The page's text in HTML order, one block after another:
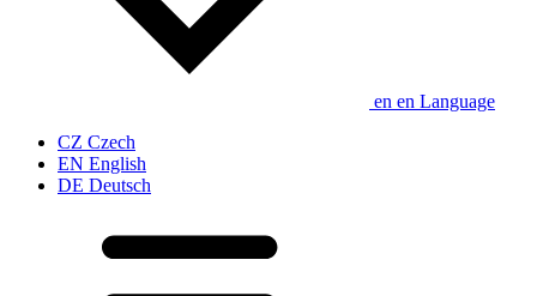
en en Language
CZ Czech
EN English
DE Deutsch